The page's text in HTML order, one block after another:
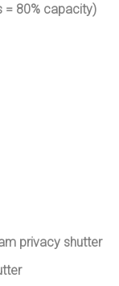
= 80% capacity)
privacy shutter